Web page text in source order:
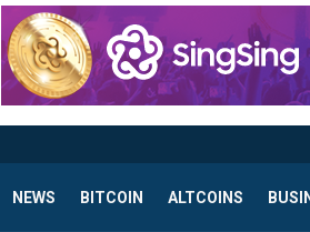
NEWS BITCOIN ALTCOINS